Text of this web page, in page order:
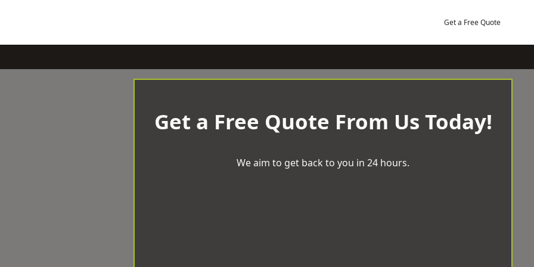
Get a Free Quote
Get a Free Quote From Us Today!
We aim to get back to you in 24 hours.